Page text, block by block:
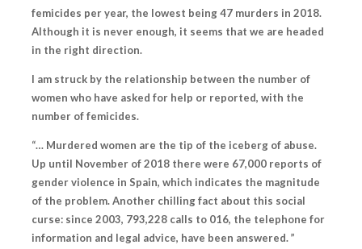
femicides per year, the lowest being 47 murders in 2018.
Although it is never enough, it seems that we are headed
in the right direction.
I am struck by the relationship between the number of
women who have asked for help or reported, with the
number of femicides.
“… Murdered women are the tip of the iceberg of abuse.
Up until November of 2018 there were 67,000 reports of
gender violence in Spain, which indicates the magnitude
of the problem. Another chilling fact about this social
curse: since 2003, 793,228 calls to 016, the telephone for
information and legal advice, have been answered. ”